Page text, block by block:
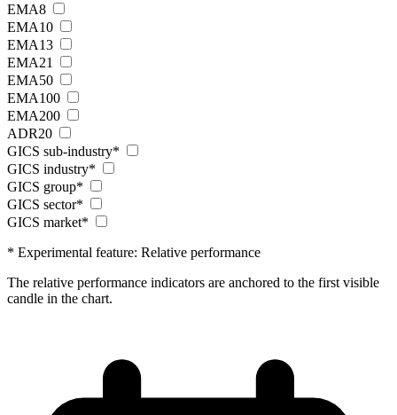
EMA8
EMA10
EMA13
EMA21
EMA50
EMA100
EMA200
ADR20
GICS sub-industry*
GICS industry*
GICS group*
GICS sector*
GICS market*
* Experimental feature: Relative performance
The relative performance indicators are anchored to the first visible
candle in the chart.